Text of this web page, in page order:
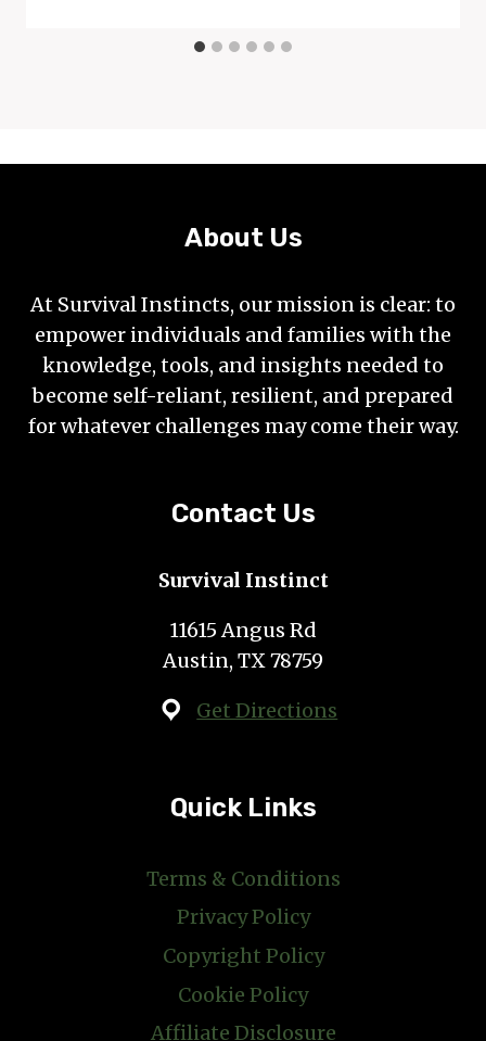
About Us
At Survival Instincts, our mission is clear: to
empower individuals and families with the
knowledge, tools, and insights needed to
become self-reliant, resilient, and prepared
for whatever challenges may come their way.
Contact Us
Survival Instinct
11615 Angus Rd
Austin, TX 78759
Get Directions
Quick Links
Terms & Conditions
Privacy Policy
Copyright Policy
Cookie Policy
Affiliate Disclosure